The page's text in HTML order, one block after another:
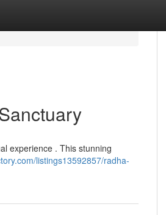
experience . This stunning
listings13592857/radha-